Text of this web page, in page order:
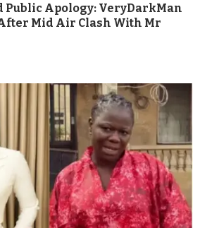
Public Apology: VeryDarkMan
Mid Air Clash With Mr